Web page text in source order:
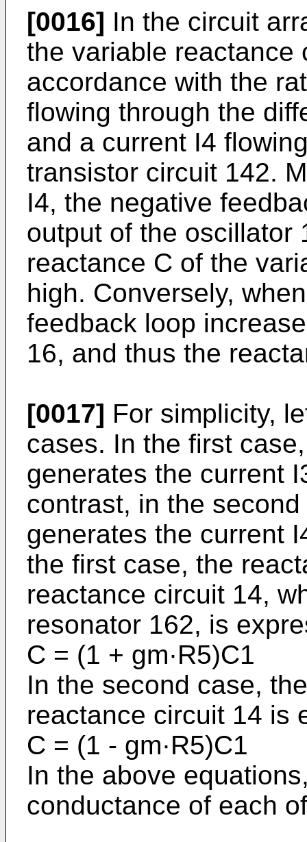
[0016] In the circuit
the variable reactance
accordance with the
flowing through the
and a current I4
transistor circuit 142.
I4, the negative
output of the oscillator
reactance C of the
high. Conversely,
feedback loop
16, and thus the
[0017] For simplicity,
cases. In the first
generates the current
contrast, in the
generates the current
the first case, the
reactance circuit 14,
resonator 162, is
C = (1 +
In the second case,
reactance circuit 14 is
C = (1 -
In the above
conduc­tance of each